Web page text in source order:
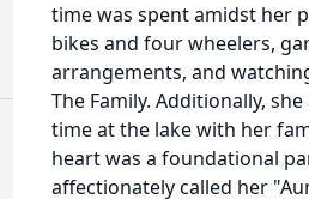
time was spent amidst her
bikes and four wheelers,
arrangements, and
The Family. Additionally,
time at the lake with her
heart was a foundational
affectionately called her